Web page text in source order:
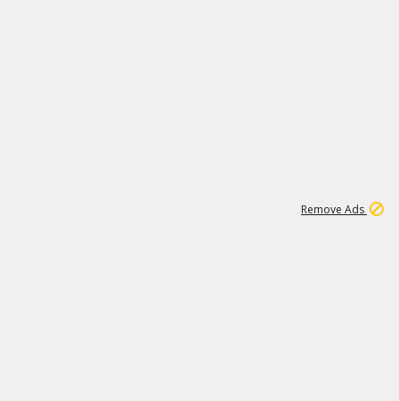
Remove Ads